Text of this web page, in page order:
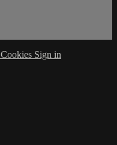
Cookies Sign in